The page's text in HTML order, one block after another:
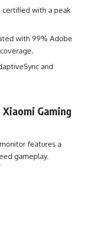
certified with a peak
with 99% Adobe
and
Gaming
features a
gameplay.